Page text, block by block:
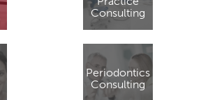
Consulting
Periodontics
Consulting